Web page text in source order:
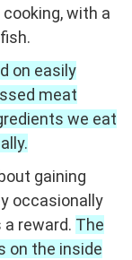
with a
on easily
meat
we eat
gaining
occasionally
reward. The
on the inside